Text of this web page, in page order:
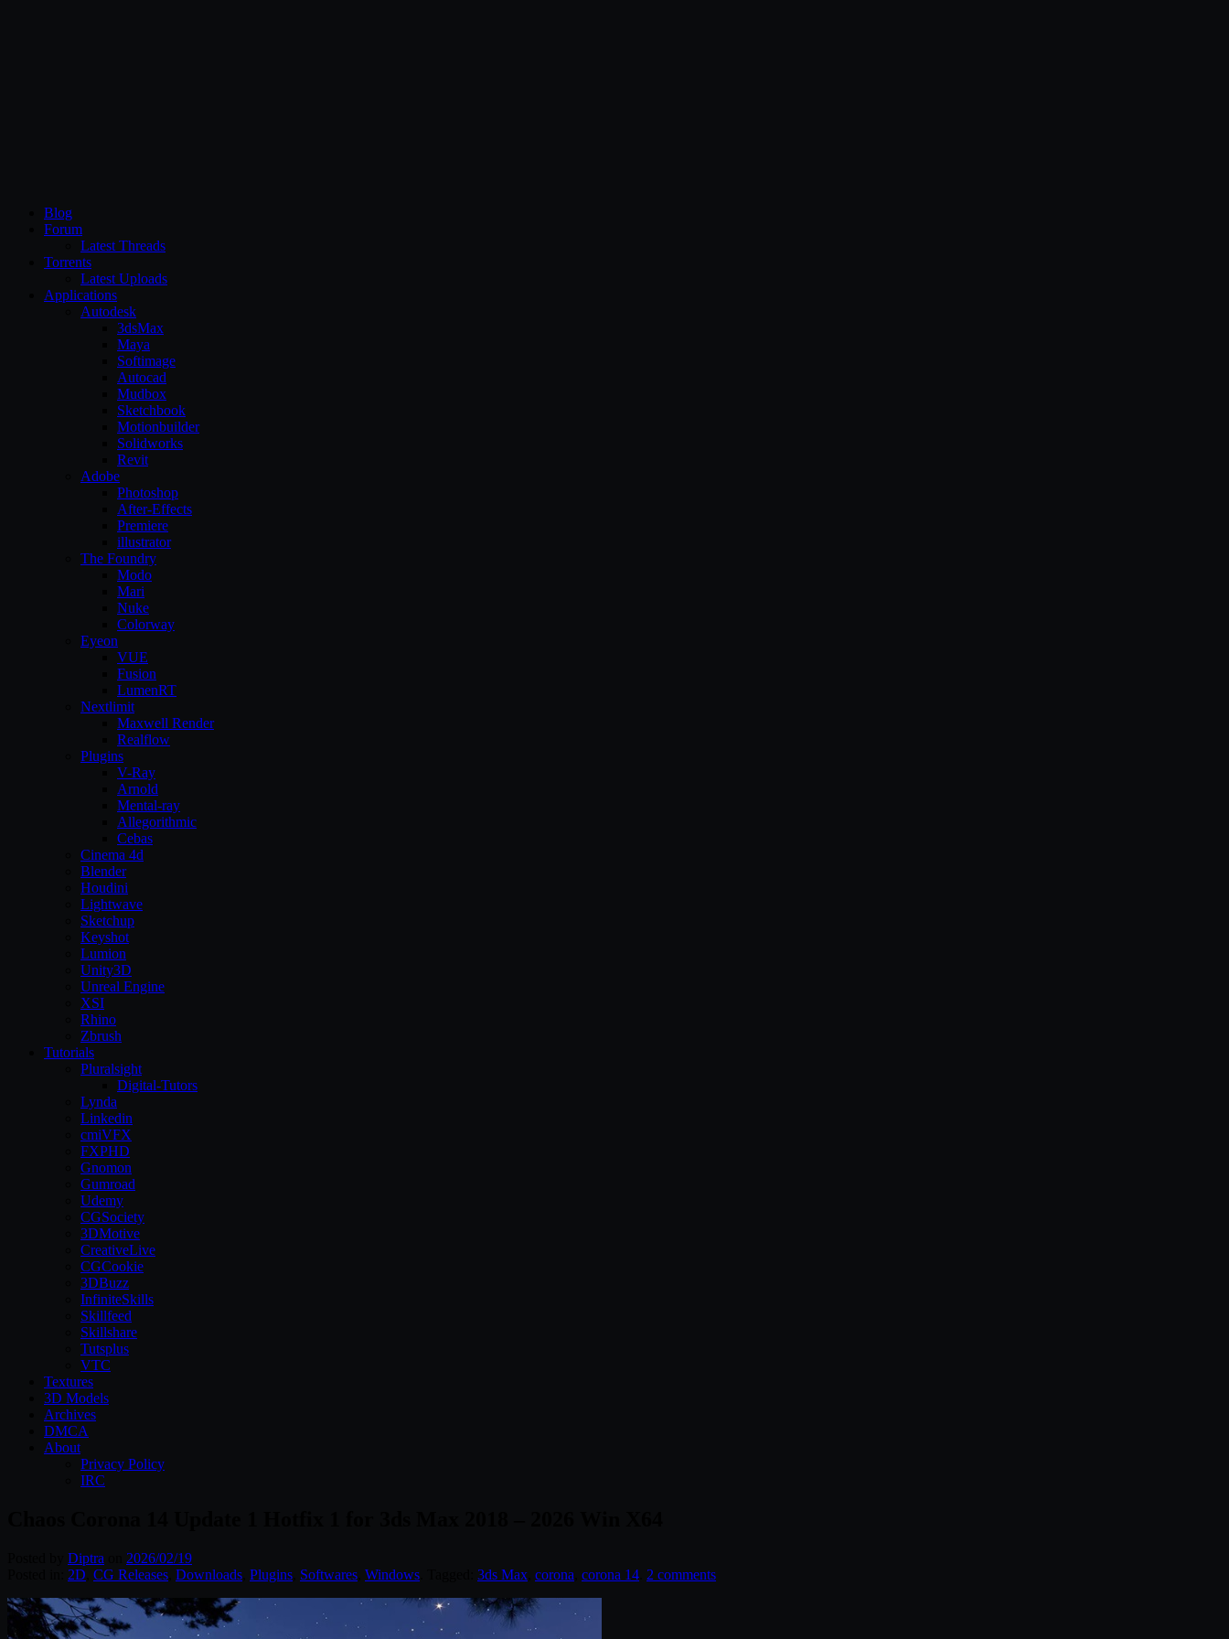
Blog
Forum
Latest Threads
Torrents
Latest Uploads
Applications
Autodesk
3dsMax
Maya
Softimage
Autocad
Mudbox
Sketchbook
Motionbuilder
Solidworks
Revit
Adobe
Photoshop
After-Effects
Premiere
illustrator
The Foundry
Modo
Mari
Nuke
Colorway
Eyeon
VUE
Fusion
LumenRT
Nextlimit
Maxwell Render
Realflow
Plugins
V-Ray
Arnold
Mental-ray
Allegorithmic
Cebas
Cinema 4d
Blender
Houdini
Lightwave
Sketchup
Keyshot
Lumion
Unity3D
Unreal Engine
XSI
Rhino
Zbrush
Tutorials
Pluralsight
Digital-Tutors
Lynda
Linkedin
cmiVFX
FXPHD
Gnomon
Gumroad
Udemy
CGSociety
3DMotive
CreativeLive
CGCookie
3DBuzz
InfiniteSkills
Skillfeed
Skillshare
Tutsplus
VTC
Textures
3D Models
Archives
DMCA
About
Privacy Policy
IRC
Diptra
2026/02/19
2D CG Releases Downloads Plugins Softwares Windows 3ds Max corona corona 14 2 comments